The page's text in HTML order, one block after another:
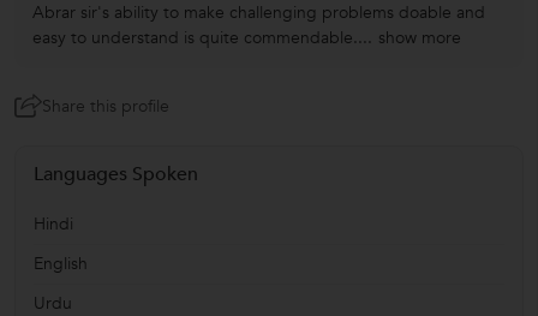
Abrar sir's ability to make challenging problems doable and
easy to understand is quite commendable.... show more
Share this profile
Languages Spoken
Hindi
English
Urdu